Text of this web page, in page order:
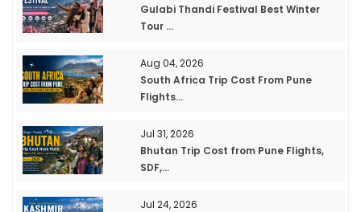
Gulabi Thandi Festival Best Winter
Tour ...
Aug 04, 2026
South Africa Trip Cost From Pune
Flights...
Jul 31, 2026
Bhutan Trip Cost from Pune Flights,
SDF,...
Jul 24, 2026